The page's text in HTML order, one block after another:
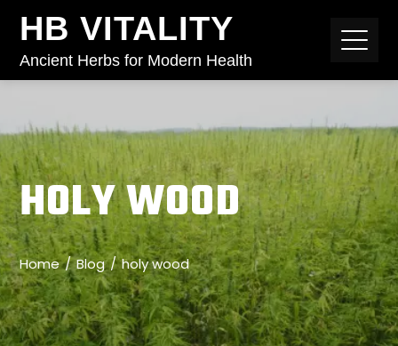
HB VITALITY
Ancient Herbs for Modern Health
HOLY WOOD
Home Blog holy wood